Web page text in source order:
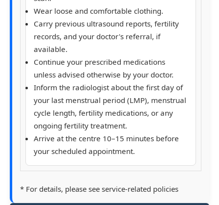
Wear loose and comfortable clothing.
Carry previous ultrasound reports, fertility
records, and your doctor's referral, if
available.
Continue your prescribed medications
unless advised otherwise by your doctor.
Inform the radiologist about the first day of
your last menstrual period (LMP), menstrual
cycle length, fertility medications, or any
ongoing fertility treatment.
Arrive at the centre 10–15 minutes before
your scheduled appointment.
* For details, please see service-related policies